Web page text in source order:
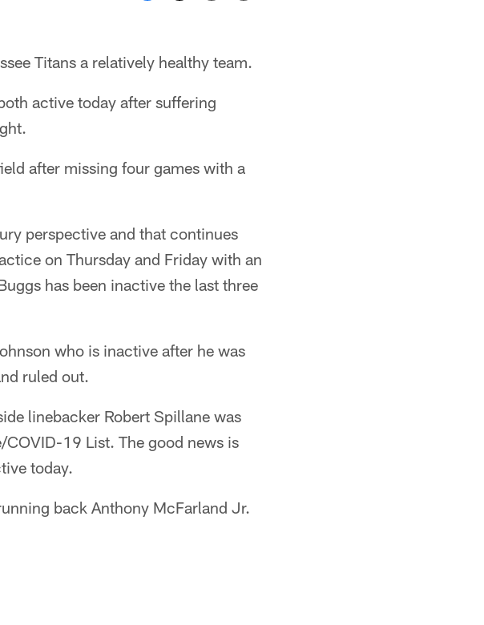
Titans a relatively healthy team.
active today after suffering
after missing four games with a
perspective and that continues
on Thursday and Friday with an
has been inactive the last three
who is inactive after he was
ruled out.
linebacker Robert Spillane was
19 List. The good news is
today.
back Anthony McFarland Jr.